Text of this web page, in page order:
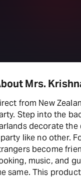
Mrs.
from New
Step into the
decorate the
like no other.
become
music, and
same. This